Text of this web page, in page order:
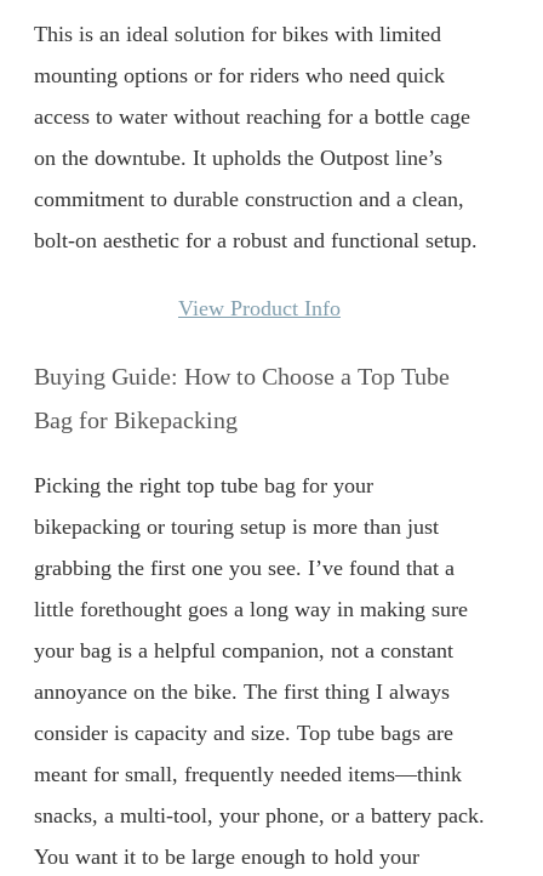
This is an ideal solution for bikes with limited
mounting options or for riders who need quick
access to water without reaching for a bottle cage
on the downtube. It upholds the Outpost line’s
commitment to durable construction and a clean,
bolt-on aesthetic for a robust and functional setup.
View Product Info
Buying Guide: How to Choose a Top Tube
Bag for Bikepacking
Picking the right top tube bag for your
bikepacking or touring setup is more than just
grabbing the first one you see. I’ve found that a
little forethought goes a long way in making sure
your bag is a helpful companion, not a constant
annoyance on the bike. The first thing I always
consider is capacity and size. Top tube bags are
meant for small, frequently needed items—think
snacks, a multi-tool, your phone, or a battery pack.
You want it to be large enough to hold your